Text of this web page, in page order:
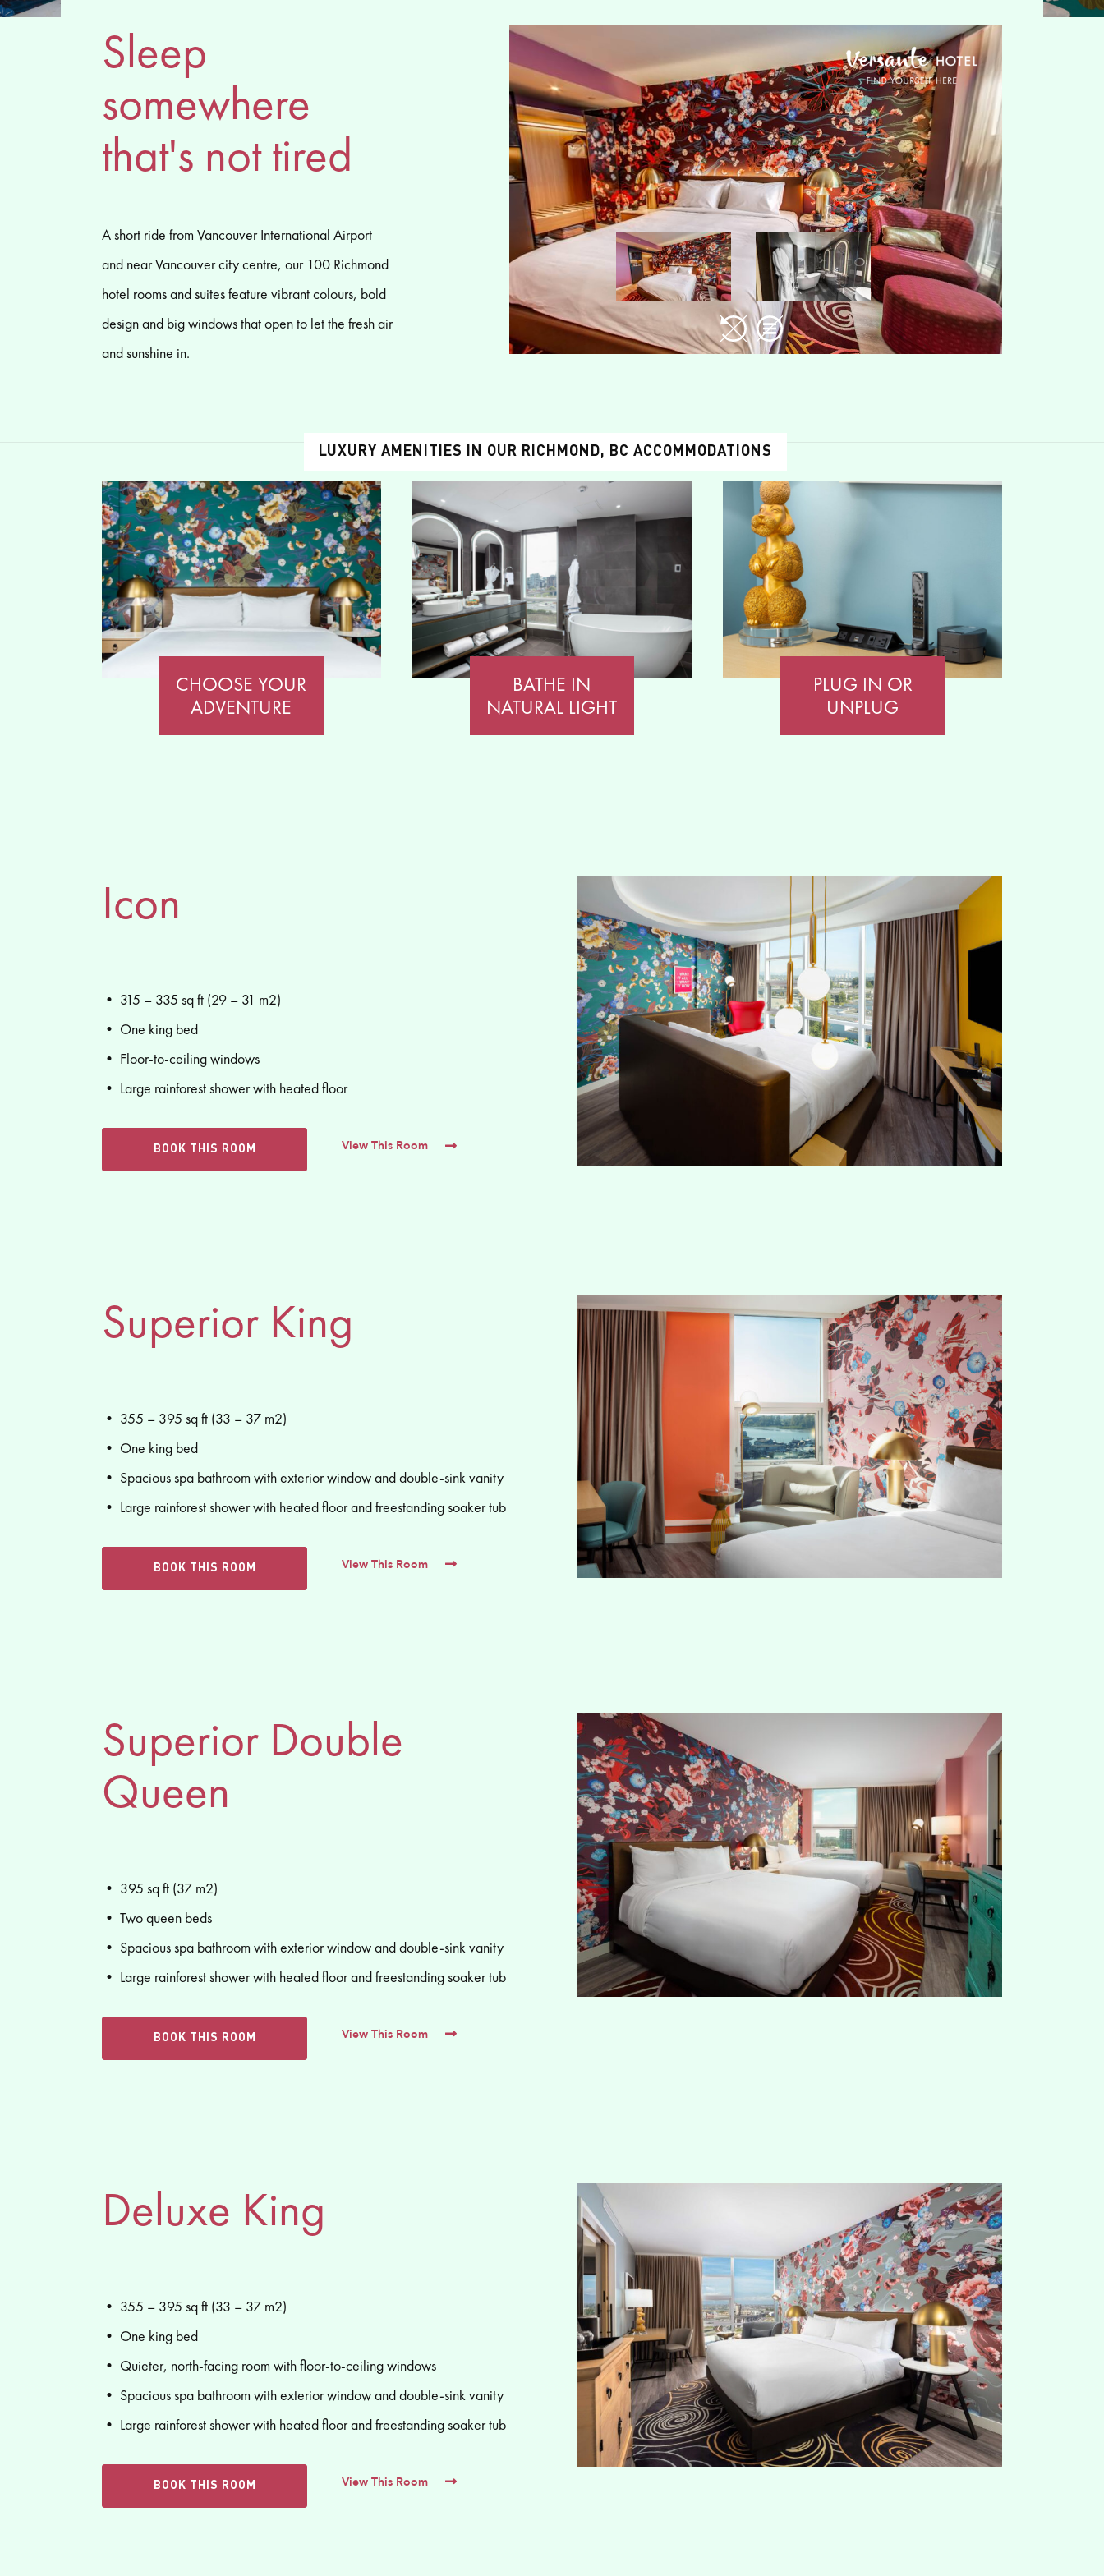
Sleep
somewhere
that's not tired
A short ride from Vancouver International Airport
and near Vancouver city centre, our 100 Richmond
hotel rooms and suites feature vibrant colours, bold
design and big windows that open to let the fresh air
and sunshine in.
LUXURY AMENITIES IN OUR RICHMOND, BC ACCOMMODATIONS
CHOOSE YOUR
ADVENTURE
BATHE IN
NATURAL LIGHT
PLUG IN OR
UNPLUG
Icon
• 315 – 335 sq ft (29 – 31 m2)
• One king bed
• Floor-to-ceiling windows
• Large rainforest shower with heated floor
BOOK THIS ROOM View This Room
Superior King
• 355 – 395 sq ft (33 – 37 m2)
• One king bed
• Spacious spa bathroom with exterior window and double-sink vanity
• Large rainforest shower with heated floor and freestanding soaker tub
BOOK THIS ROOM View This Room
Superior Double
Queen
• 395 sq ft (37 m2)
• Two queen beds
• Spacious spa bathroom with exterior window and double-sink vanity
• Large rainforest shower with heated floor and freestanding soaker tub
BOOK THIS ROOM View This Room
Deluxe King
• 355 – 395 sq ft (33 – 37 m2)
• One king bed
• Quieter, north-facing room with floor-to-ceiling windows
• Spacious spa bathroom with exterior window and double-sink vanity
• Large rainforest shower with heated floor and freestanding soaker tub
BOOK THIS ROOM View This Room